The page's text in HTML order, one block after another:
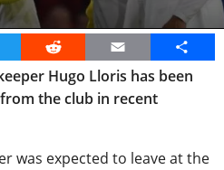
Reddit Email
Share
Hugo Lloris has been
the club in recent
was expected to leave at the